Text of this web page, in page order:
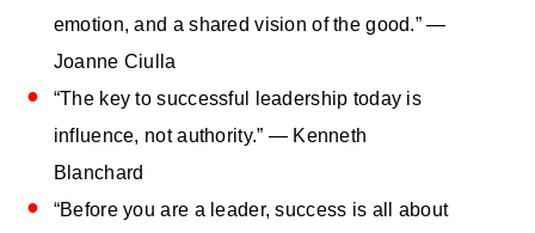
emotion, and a shared vision of the good.” —
Joanne Ciulla
“The key to successful leadership today is
influence, not authority.” — Kenneth
Blanchard
“Before you are a leader, success is all about